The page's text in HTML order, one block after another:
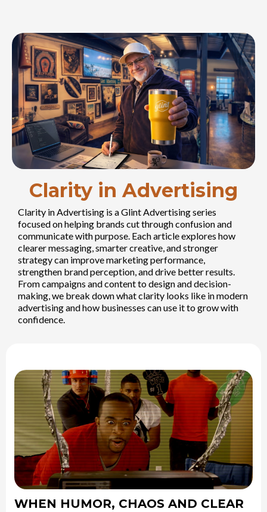
Clarity in Advertising
Clarity in Advertising is a Glint Advertising series
focused on helping brands cut through confusion and
communicate with purpose. Each article explores how
clearer messaging, smarter creative, and stronger
strategy can improve marketing performance,
strengthen brand perception, and drive better results.
From campaigns and content to design and decision-
making, we break down what clarity looks like in modern
advertising and how businesses can use it to grow with
confidence.
WHEN HUMOR, CHAOS AND CLEAR